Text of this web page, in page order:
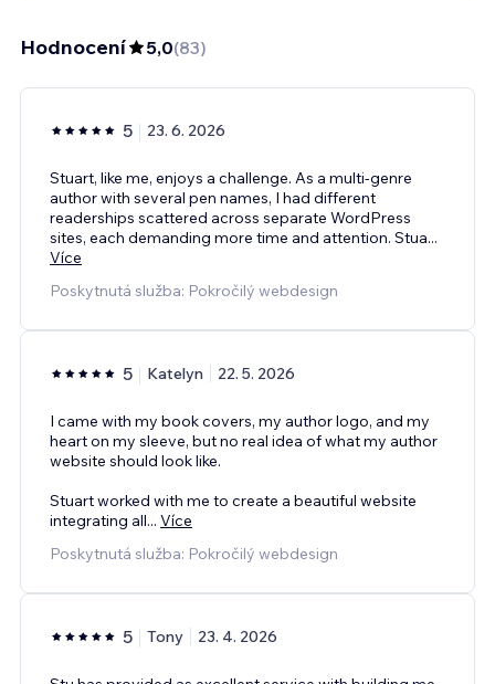
Hodnocení 5,0(83)
5 23. 6. 2026
Stuart, like me, enjoys a challenge. As a multi-genre
author with several pen names, I had different
readerships scattered across separate WordPress
sites, each demanding more time and attention. Stua...
Více
Poskytnutá služba: Pokročilý webdesign
5 Katelyn 22. 5. 2026
I came with my book covers, my author logo, and my
heart on my sleeve, but no real idea of what my author
website should look like.
Stuart worked with me to create a beautiful website
integrating all... Více
Poskytnutá služba: Pokročilý webdesign
5 Tony 23. 4. 2026